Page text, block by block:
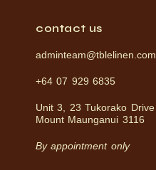
contact us
adminteam@tblelinen.com
+64 07 929 6835
Unit 3, 23 Tukorako Drive
Mount Maunganui 3116
By appointment only